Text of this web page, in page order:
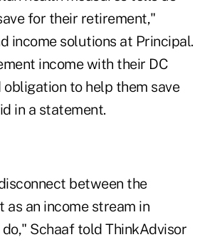
for their retirement,"
income solutions at Principal.
income with their DC
to help them save
in a statement.
between the
an income stream in
Schaaf told ThinkAdvisor